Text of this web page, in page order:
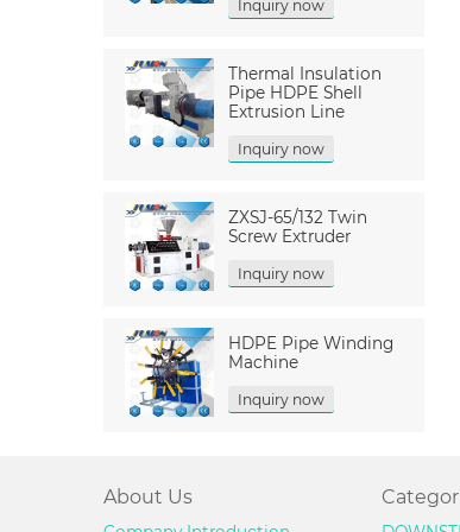
Inquiry now
Thermal Insulation
Pipe HDPE Shell
Extrusion Line
Inquiry now
ZXSJ-65/132 Twin
Screw Extruder
Inquiry now
HDPE Pipe Winding
Machine
Inquiry now
About Us